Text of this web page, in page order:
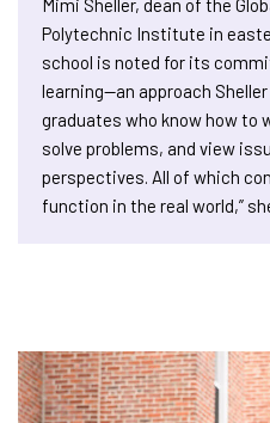
Mimi Sheller, dean of the
Polytechnic Institute in
school is noted for its
learning—an approach
graduates who know how to
solve problems, and view
perspectives. All of which
function in the real world,”